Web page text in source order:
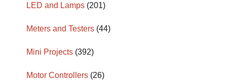
LED and Lamps (201)
Meters and Testers (44)
Mini Projects (392)
Motor Controllers (26)